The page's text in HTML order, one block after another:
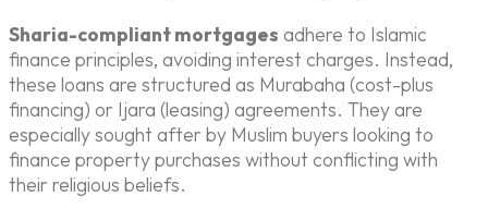
Sharia-compliant mortgages adhere to Islamic
finance principles, avoiding interest charges. Instead,
these loans are structured as Murabaha (cost-plus
financing) or Ijara (leasing) agreements. They are
especially sought after by Muslim buyers looking to
finance property purchases without conflicting with
their religious beliefs.